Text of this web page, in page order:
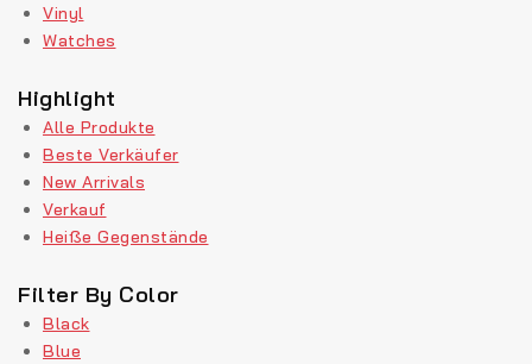
Vinyl
Watches
Highlight
Alle Produkte
Beste Verkäufer
New Arrivals
Verkauf
Heiße Gegenstände
Filter By Color
Black
Blue